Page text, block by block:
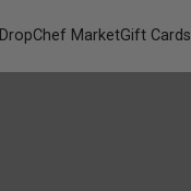
DropChef MarketGift Cards